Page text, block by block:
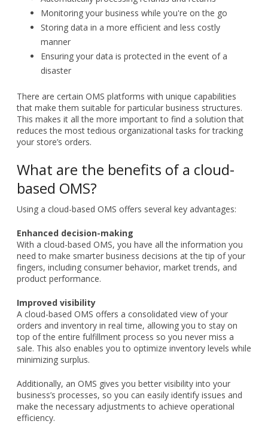
Monitoring your business while you're on the go
Storing data in a more efficient and less costly
manner
Ensuring your data is protected in the event of a
disaster
There are certain OMS platforms with unique capabilities
that make them suitable for particular business structures.
This makes it all the more important to find a solution that
reduces the most tedious organizational tasks for tracking
your store’s orders.
What are the benefits of a cloud-
based OMS?
Using a cloud-based OMS offers several key advantages:
Enhanced decision-making
With a cloud-based OMS, you have all the information you
need to make smarter business decisions at the tip of your
fingers, including consumer behavior, market trends, and
product performance.
Improved visibility
A cloud-based OMS offers a consolidated view of your
orders and inventory in real time, allowing you to stay on
top of the entire fulfillment process so you never miss a
sale. This also enables you to optimize inventory levels while
minimizing surplus.
Additionally, an OMS gives you better visibility into your
business’s processes, so you can easily identify issues and
make the necessary adjustments to achieve operational
efficiency.